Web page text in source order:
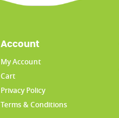
Account
My Account
Cart
Privacy Policy
Terms & Conditions